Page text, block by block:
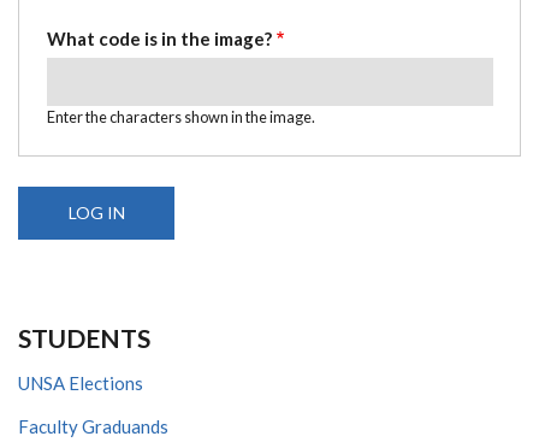
What code is in the image?
Enter the characters shown in the image.
STUDENTS
UNSA Elections
Faculty Graduands